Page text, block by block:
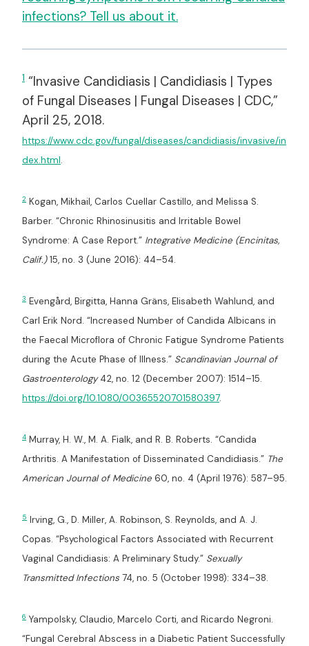
infections? Tell us about it.
1 “Invasive Candidiasis | Candidiasis | Types
of Fungal Diseases | Fungal Diseases | CDC,”
April 25, 2018.
https://www.cdc.gov/fungal/diseases/candidiasis/invasive/in
dex.html.
2 Kogan, Mikhail, Carlos Cuellar Castillo, and Melissa S.
Barber. “Chronic Rhinosinusitis and Irritable Bowel
Syndrome: A Case Report.” Integrative Medicine (Encinitas,
Calif.)15, no. 3 (June 2016): 44–54.
3 Evengård, Birgitta, Hanna Gräns, Elisabeth Wahlund, and
Carl Erik Nord. “Increased Number of Candida Albicans in
the Faecal Microflora of Chronic Fatigue Syndrome Patients
during the Acute Phase of Illness.” Scandinavian Journal of
Gastroenterology42, no. 12 (December 2007): 1514–15.
https://doi.org/10.1080/00365520701580397.
4 Murray, H. W., M. A. Fialk, and R. B. Roberts. “Candida
Arthritis. A Manifestation of Disseminated Candidiasis.” The
American Journal of Medicine 60, no. 4 (April 1976): 587–95.
5 Irving, G., D. Miller, A. Robinson, S. Reynolds, and A. J.
Copas. “Psychological Factors Associated with Recurrent
Vaginal Candidiasis: A Preliminary Study.” Sexually
Transmitted Infections 74, no. 5 (October 1998): 334–38.
6 Yampolsky, Claudio, Marcelo Corti, and Ricardo Negroni.
“Fungal Cerebral Abscess in a Diabetic Patient Successfully